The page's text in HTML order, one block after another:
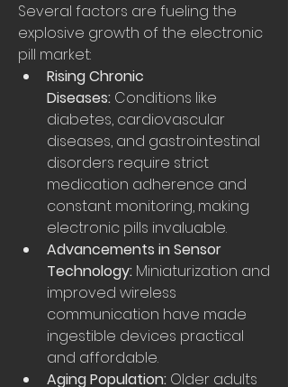
Several factors are fueling the
explosive growth of the electronic
pill market:
Rising Chronic
Diseases: Conditions like
diabetes, cardiovascular
diseases, and gastrointestinal
disorders require strict
medication adherence and
constant monitoring, making
electronic pills invaluable.
Advancements in Sensor
Technology: Miniaturization and
improved wireless
communication have made
ingestible devices practical
and affordable.
Aging Population: Older adults